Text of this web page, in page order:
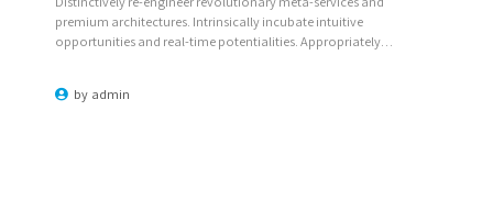
by admin
premium architectures. Intrinsically incubate intuitive
opportunities and real-time potentialities. Appropriately